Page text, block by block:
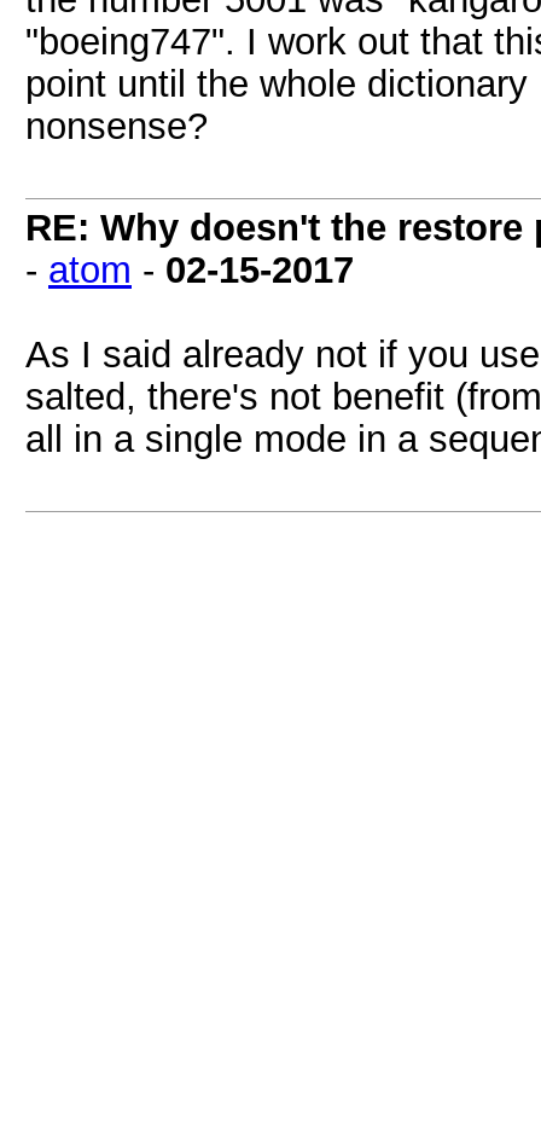
"boeing747". I work out that
point until the whole
nonsense?
RE: Why doesn't the
- atom - 02-15-2017
As I said already not if you
salted, there's not benefit
all in a single mode in a